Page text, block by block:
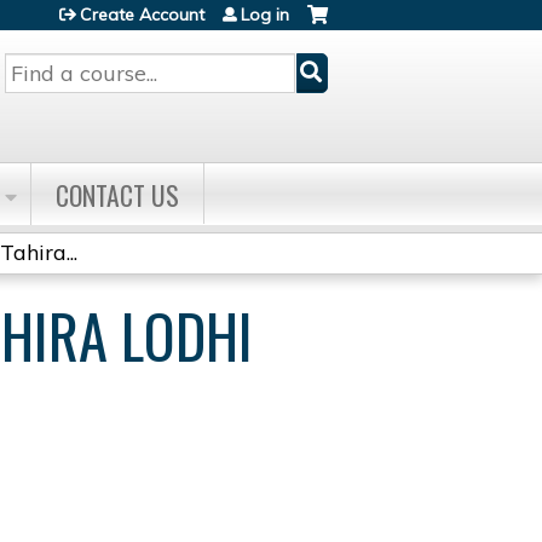
Search
Create Account Log in
CONTACT US
LODHI